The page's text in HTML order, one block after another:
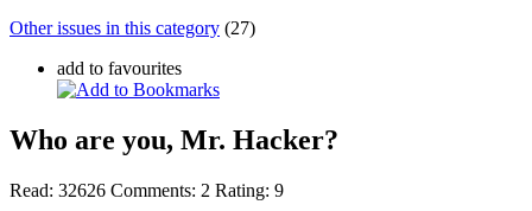
Other issues in this category (27)
add to favourites
Who are you, Mr. Hacker?
Read: 32626 Comments: 2 Rating: 9